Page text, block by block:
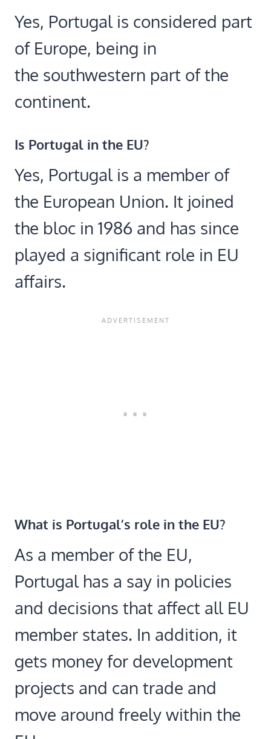
Yes, Portugal is considered part
of Europe, being in
the southwestern part of the
continent.
Is Portugal in the EU?
Yes, Portugal is a member of
the European Union. It joined
the bloc in 1986 and has since
played a significant role in EU
affairs.
What is Portugal’s role in the EU?
As a member of the EU,
Portugal has a say in policies
and decisions that affect all EU
member states. In addition, it
gets money for development
projects and can trade and
move around freely within the